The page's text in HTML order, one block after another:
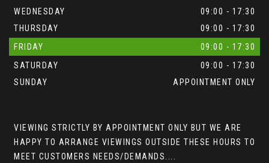
WEDNESDAY
09:00 - 17:30
THURSDAY
09:00 - 17:30
FRIDAY
09:00 - 17:30
SATURDAY
09:00 - 17:30
SUNDAY
APPOINTMENT ONLY
VIEWING STRICTLY BY APPOINTMENT ONLY BUT WE ARE
HAPPY TO ARRANGE VIEWINGS OUTSIDE THESE HOURS TO
MEET CUSTOMERS NEEDS/DEMANDS....